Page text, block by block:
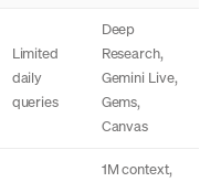
Limited
daily
queries
Deep
Research,
Gemini Live,
Gems,
Canvas
1M context,